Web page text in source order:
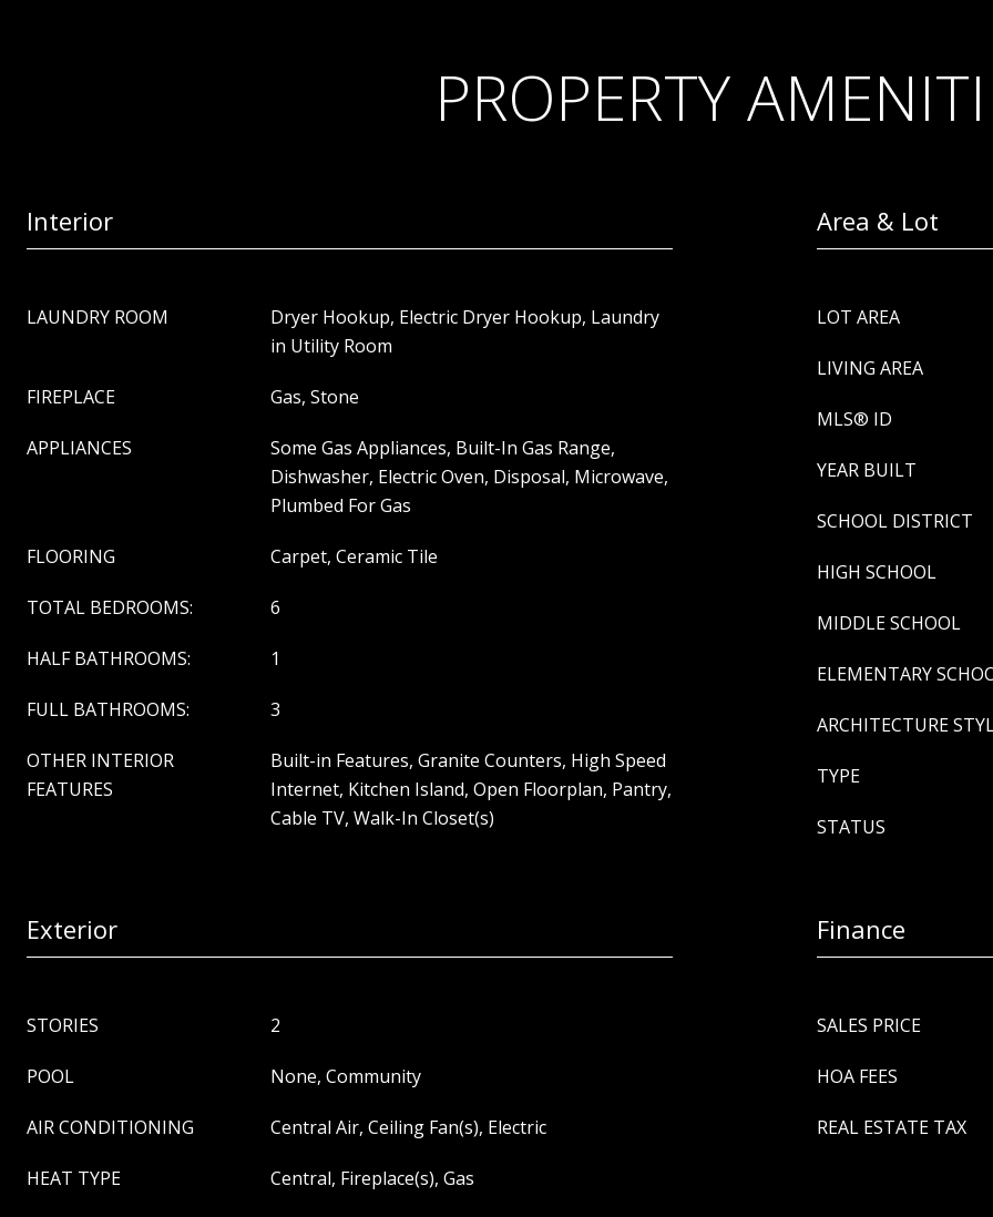
PROPERTY
Interior
LAUNDRY ROOM
Dryer Hookup, Electric Dryer Hookup, Laundry
in Utility Room
FIREPLACE Gas, Stone
APPLIANCES
Some Gas Appliances, Built-In Gas Range,
Dishwasher, Electric Oven, Disposal, Microwave,
Plumbed For Gas
FLOORING Carpet, Ceramic Tile
TOTAL BEDROOMS: 6
HALF BATHROOMS: 1
FULL BATHROOMS: 3
OTHER INTERIOR
FEATURES
Built-in Features, Granite Counters, High Speed
Internet, Kitchen Island, Open Floorplan, Pantry,
Cable TV, Walk-In Closet(s)
Area & Lot
LOT AREA
LIVING AREA
MLS® ID
YEAR BUILT
SCHOOL DISTRICT
HIGH SCHOOL
MIDDLE SCHOOL
ELEMENTARY
ARCHITECTURE
TYPE
STATUS
Exterior
STORIES 2
POOL None, Community
AIR CONDITIONING Central Air, Ceiling Fan(s), Electric
HEAT TYPE Central, Fireplace(s), Gas
Finance
SALES PRICE
HOA FEES
REAL ESTATE TAX